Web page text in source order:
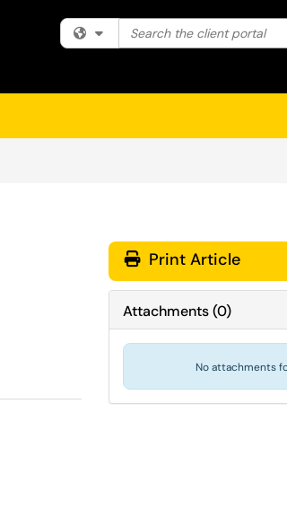
Filter your search by
Search the client portal
Print Article
Attachments(0)
No attachments